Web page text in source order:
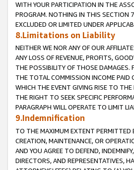
WITH YOUR PARTICIPATION IN THE
PROGRAM. NOTHING IN THIS SECTION
EXCLUDED OR LIMITED UNDER
8.Limitations on Liability
NEITHER WE NOR ANY OF OUR
ANY LOSS OF REVENUE, PROFITS,
THE POSSIBILITY OF THOSE DAMAGES.
THE TOTAL COMMISSION INCOME PAID
WHICH THE EVENT GIVING RISE TO THE
THE RIGHT TO SEEK SPECIFIC
PARAGRAPH WILL OPERATE TO LIMIT
9.Indemnification
TO THE MAXIMUM EXTENT PERMITTED
CREATION, MAINTENANCE, OR
AND YOU AGREE TO DEFEND,
DIRECTORS, AND REPRESENTATIVES,